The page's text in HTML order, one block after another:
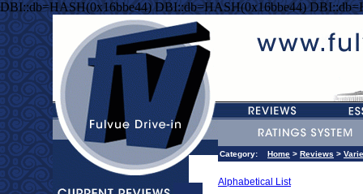
DBI::db=HASH(0x16bbe44) DBI::db=HASH(0x16bbe44)
Category: Home > Reviews >
Alphabetical List